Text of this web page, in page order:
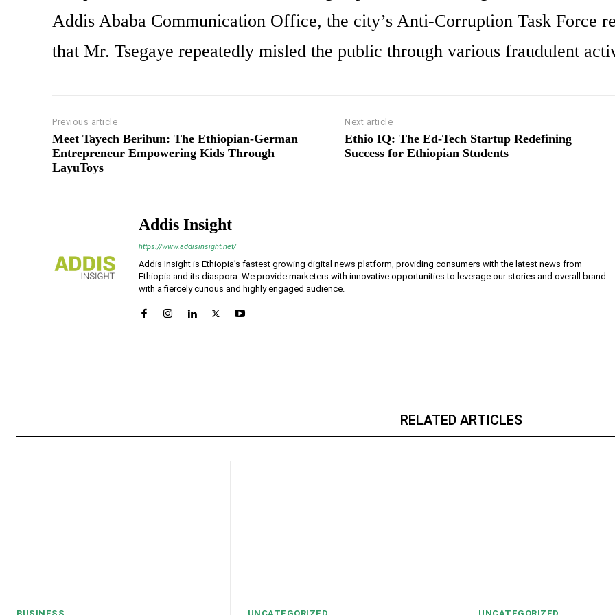
Addis Ababa Communication Office, the city’s Anti-Corruption Task Force
that Mr. Tsegaye repeatedly misled the public through various fraudulent
Previous article
Meet Tayech Berihun: The Ethiopian-German
Entrepreneur Empowering Kids Through
LayuToys
Next article
Ethio IQ: The Ed-Tech Startup Redefining
Success for Ethiopian Students
Addis Insight
https://www.addisinsight.net/
Addis Insight is Ethiopia’s fastest growing digital news platform, providing consumers with the latest news from
Ethiopia and its diaspora. We provide marketers with innovative opportunities to leverage our stories and overall brand
with a fiercely curious and highly engaged audience.
RELATED ARTICLES